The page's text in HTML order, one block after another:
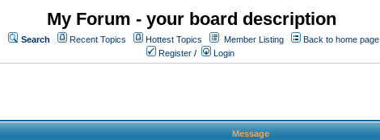
My Forum - your board description
Search Recent Topics Hottest Topics Member Listing
Back to home page
Register / Login
Message